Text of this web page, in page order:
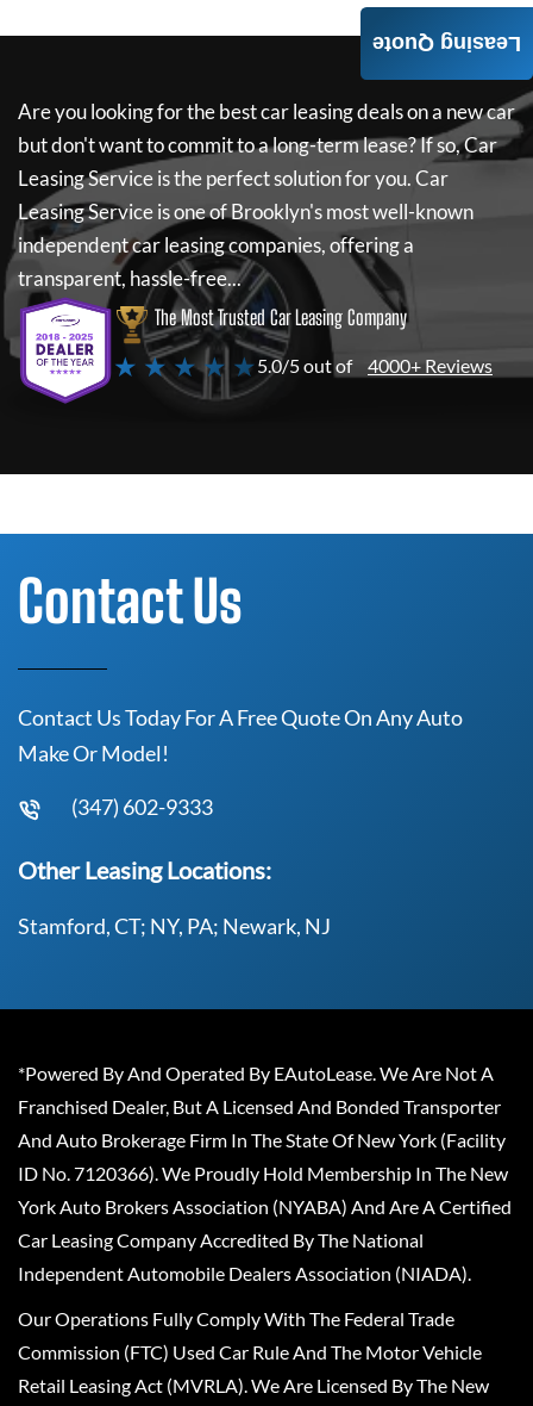
Are you looking for the best car leasing deals on a new car
but don't want to commit to a long-term lease? If so,Car
Leasing Serviceis the perfect solution for you.Car
Leasing Serviceis one of Brooklyn's most well-known
independent car leasing companies, offering a
transparent, hassle-free...
The Most Trusted Car Leasing Company
★ ★ ★ ★ ★5.0/5 out of 4000+ Reviews
Leasing Quote
Contact Us
Contact Us Today For A Free Quote On Any Auto
Make Or Model!
(347) 602-9333
Other Leasing Locations:
Stamford, CT; NY, PA; Newark, NJ
*Powered By And Operated By EAutoLease. We Are Not A
Franchised Dealer, But A Licensed And Bonded Transporter
And Auto Brokerage Firm In The State Of New York (Facility
ID No. 7120366). We Proudly Hold Membership In The New
York Auto Brokers Association (NYABA) And Are A Certified
Car Leasing Company Accredited By The National
Independent Automobile Dealers Association (NIADA).
Our Operations Fully Comply With The Federal Trade
Commission (FTC) Used Car Rule And The Motor Vehicle
Retail Leasing Act (MVRLA). We Are Licensed By The New